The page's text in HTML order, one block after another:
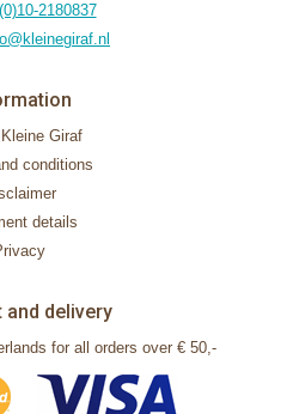
2180837
Giraf
conditions
details
and delivery
for all orders over € 50,-